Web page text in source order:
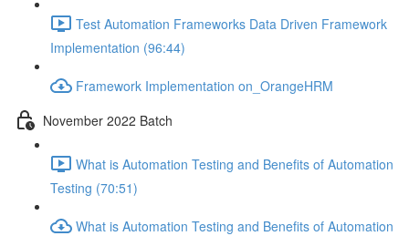
Test Automation Frameworks Data Driven Framework
Implementation (96:44)
Framework Implementation on_OrangeHRM
November 2022 Batch
What is Automation Testing and Benefits of Automation
Testing (70:51)
What is Automation Testing and Benefits of Automation